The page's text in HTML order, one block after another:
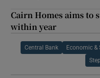
Cairn Homes aims to
within year
Central Bank Economic &